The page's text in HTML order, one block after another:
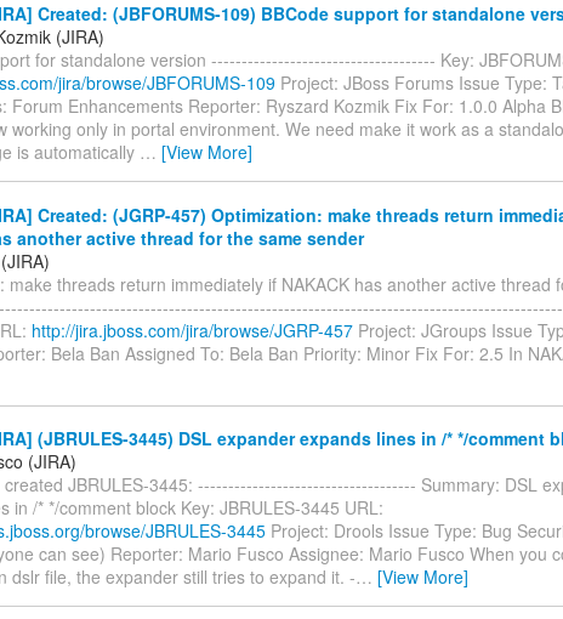
Created: (JBFORUMS-109) BBCode support for standalone
(JIRA)
for standalone version ------------------------------------- Key:
jira/browse/JBFORUMS-109 Project: JBoss Forums Issue Type:
Forum Enhancements Reporter: Ryszard Kozmik Fix For: 1.0.0 Alpha
working only in portal environment. We need make it work as a
is automatically … [View More]
Created: (JGRP-457) Optimization: make threads return
another active thread for the same sender
make threads return immediately if NAKACK has another active thread
http://jira.jboss.com/jira/browse/JGRP-457 Project: JGroups Issue
Bela Ban Assigned To: Bela Ban Priority: Minor Fix For: 2.5 In
(JBRULES-3445) DSL expander expands lines in /* */comment
(JIRA)
created JBRULES-3445: ------------------------------------ Summary: DSL
in /* */comment block Key: JBRULES-3445 URL:
browse/JBRULES-3445 Project: Drools Issue Type: Bug
can see) Reporter: Mario Fusco Assignee: Mario Fusco When you
dslr file, the expander still tries to expand it. -… [View More]